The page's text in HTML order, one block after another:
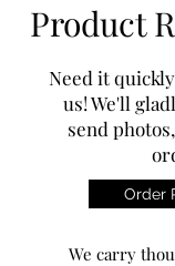
Product
Need it
us! We'll
send
Order
We carry